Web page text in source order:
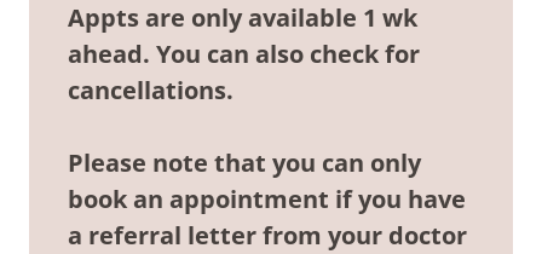
Appts are only available 1 wk
ahead. You can also check for
cancellations.
Please note that you can only
book an appointment if you have
a referral letter from your doctor